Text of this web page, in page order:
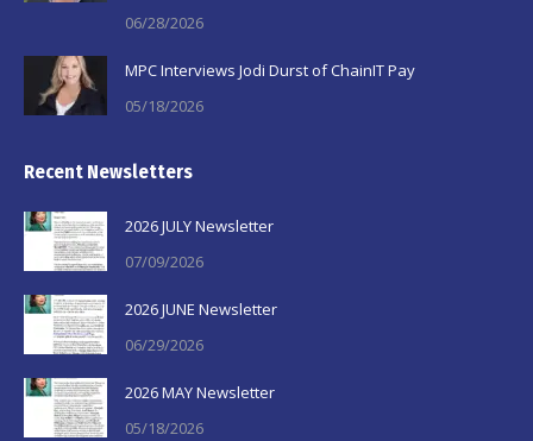
06/28/2026
MPC Interviews Jodi Durst of ChainIT Pay
05/18/2026
Recent Newsletters
2026 JULY Newsletter
07/09/2026
2026 JUNE Newsletter
06/29/2026
2026 MAY Newsletter
05/18/2026